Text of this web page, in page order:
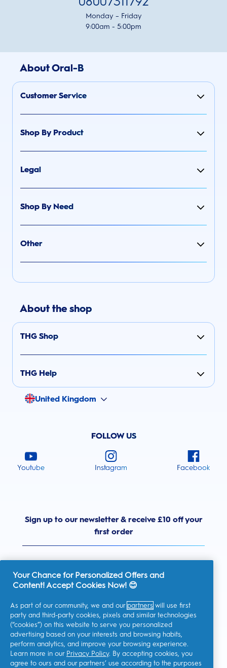
Monday – Friday
9:00am - 5:00pm
About Oral-B
Customer Service
Shop By Product
Legal
Shop By Need
Other
About the shop
THG Shop
THG Help
United Kingdom
FOLLOW US
Youtube Instagram Facebook
Sign up to our newsletter & receive £10 off your
first order
I consent to receiving personalised communications regarding
offers, news, and other promotional initiatives from Oral-B and
other P&G brandsvia email and on-line channels. I can
unsubscribe at any time.
Your Chance for Personalized Offers and
Content! Accept Cookies Now! 😊
As part of our community, we and our partners will use first
party and third-party cookies, pixels and similar technologies
(“cookies”) on this website to serve you personalized
advertising based on your interests and browsing habits,
perform analytics, and improve your browsing experience.
Learn more in our Privacy Policy. By accepting cookies, you
agree to ours and our partners’ use according to the purposes